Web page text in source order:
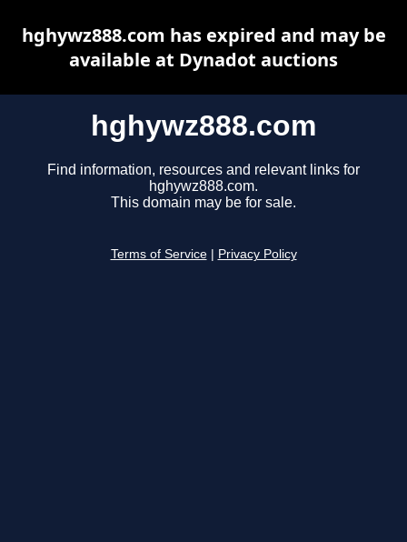
hghywz888.com
Find information, resources and relevant links for
hghywz888.com.
This domain may be for sale.
Terms of Service Privacy Policy
hghywz888.com has expired and may be
available at Dynadot auctions